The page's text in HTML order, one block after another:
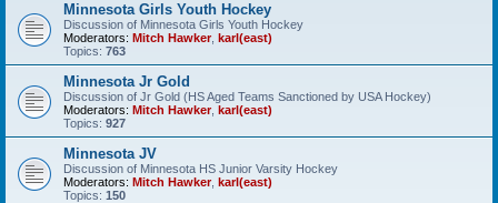
Minnesota Girls Youth Hockey
Discussion of Minnesota Girls Youth Hockey
Moderators: Mitch Hawker, karl(east)
Topics: 763
Minnesota Jr Gold
Discussion of Jr Gold (HS Aged Teams Sanctioned by USA Hockey)
Moderators: Mitch Hawker, karl(east)
Topics: 927
Minnesota JV
Discussion of Minnesota HS Junior Varsity Hockey
Moderators: Mitch Hawker, karl(east)
Topics: 150